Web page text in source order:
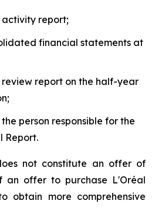
activity report;
financial statements at
report on the half-year
person responsible for the
Report.
not constitute an offer of
an offer to purchase L'Oréal
obtain more comprehensive